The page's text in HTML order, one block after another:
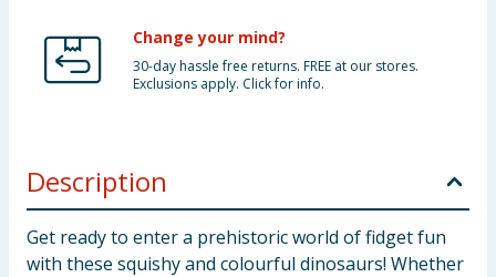
Change your mind?
30-day hassle free returns. FREE at our stores.
Exclusions apply. Click for info.
Description
Get ready to enter a prehistoric world of fidget fun
with these squishy and colourful dinosaurs! Whether